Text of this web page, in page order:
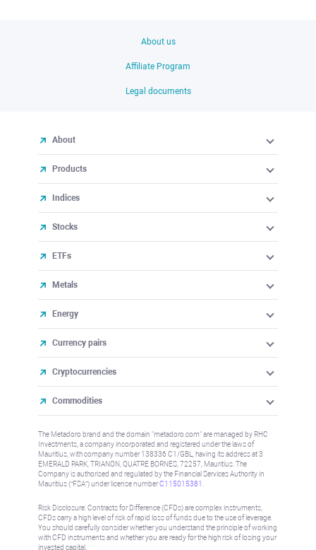
About us
Affiliate Program
Legal documents
About
Products
Indices
Stocks
ETFs
Metals
Energy
Currency pairs
Cryptocurrencies
Commodities
The Metadoro brand and the domain "metadoro.com" are managed by RHC
Investments, a company incorporated and registered under the laws of
Mauritius, with company number 138336 C1/GBL, having its address at 3
EMERALD PARK, TRIANON, QUATRE BORNES, 72257, Mauritius. The
Company is authorised and regulated by the Financial Services Authority in
Mauritius (“FSA”) under license numberC115015381
Risk Disclosure: Contracts for Difference (CFDs) are complex instruments,
CFDs carry a high level of risk of rapid loss of funds due to the use of leverage.
You should carefully consider whether you understand the principle of working
with CFD instruments and whether you are ready for the high risk of losing your
invested capital.